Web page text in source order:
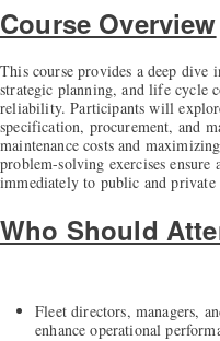
Course Overview
This course provides a deep dive
strategic planning, and life cycle
reliability. Participants will
specification, procurement, and
maintenance costs and
problem-solving exercises ensure
immediately to public and private
Who Should
Fleet directors, managers,
enhance operational